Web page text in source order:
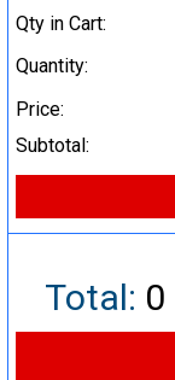
Qty in Cart:
Quantity:
Price:
Subtotal:
Total: 0